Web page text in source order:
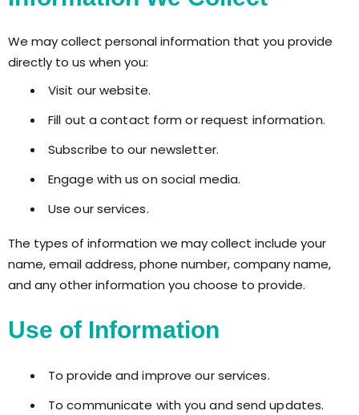
We may collect personal information that you provide
directly to us when you:
Visit our website.
Fill out a contact form or request information.
Subscribe to our newsletter.
Engage with us on social media.
Use our services.
The types of information we may collect include your
name, email address, phone number, company name,
and any other information you choose to provide.
Use of Information
To provide and improve our services.
To communicate with you and send updates.